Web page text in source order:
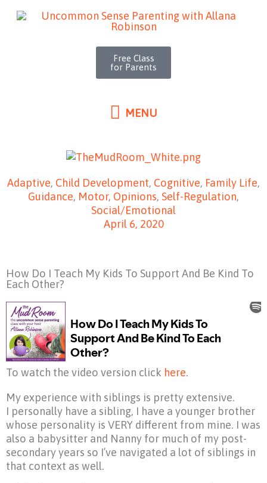
MENU
MENU
Free Class
for Parents
Adaptive, Child Development, Cognitive, Family Life,
Guidance, Motor, Opinions, Self-Regulation,
Social/Emotional
April 6, 2020
How Do I Teach My Kids To Support And Be Kind To
Each Other?
To watch the video version click here.
My experience with siblings is pretty extensive.
I personally have a sibling, I have a younger brother
whose personality is VERY different from mine. I was
also a babysitter and Nanny for much of my post-
secondary years so I’ve navigated a lot of siblings in
that context as well.